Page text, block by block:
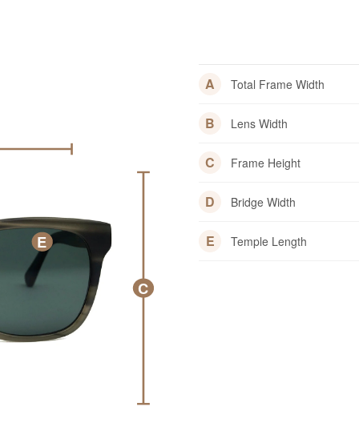
C
E
A Total Frame Width
B Lens Width
C Frame Height
D Bridge Width
E Temple Length